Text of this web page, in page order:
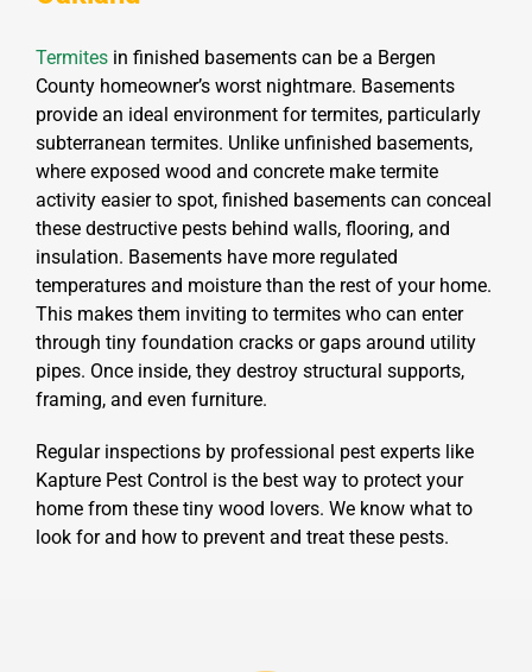
Termitesin finished basements can be a Bergen
County homeowner’s worst nightmare. Basements
provide an ideal environment for termites, particularly
subterranean termites. Unlike unfinished basements,
where exposed wood and concrete make termite
activity easier to spot, finished basements can conceal
these destructive pests behind walls, flooring, and
insulation. Basements have more regulated
temperatures and moisture than the rest of your home.
This makes them inviting to termites who can enter
through tiny foundation cracks or gaps around utility
pipes. Once inside, they destroy structural supports,
framing, and even furniture.
Regular inspections by professional pest experts like
Kapture Pest Control is the best way to protect your
home from these tiny wood lovers. We know what to
look for and how to prevent and treat these pests.